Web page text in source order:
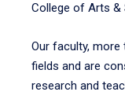
College of Arts &
Our faculty, more
fields and are
research and